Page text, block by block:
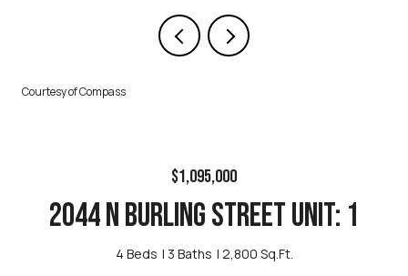
Courtesy of Compass
$1,095,000
2044 N BURLING STREET UNIT: 1
4 Beds 3 Baths 2,800 Sq.Ft.